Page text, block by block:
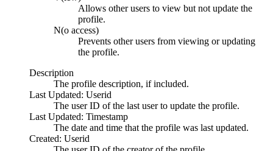
Allows other users to view but not update the
profile.
N(o access)
Prevents other users from viewing or updating
the profile.
Description
The profile description, if included.
Last Updated: Userid
The user ID of the last user to update the profile.
Last Updated: Timestamp
The date and time that the profile was last updated.
Created: Userid